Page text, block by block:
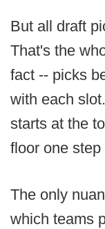
But all draft
That's the
fact -- picks
with each
starts at the
floor one step
The only
which teams